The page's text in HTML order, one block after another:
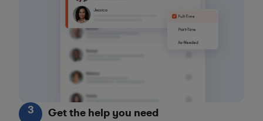
3 Get the help you need